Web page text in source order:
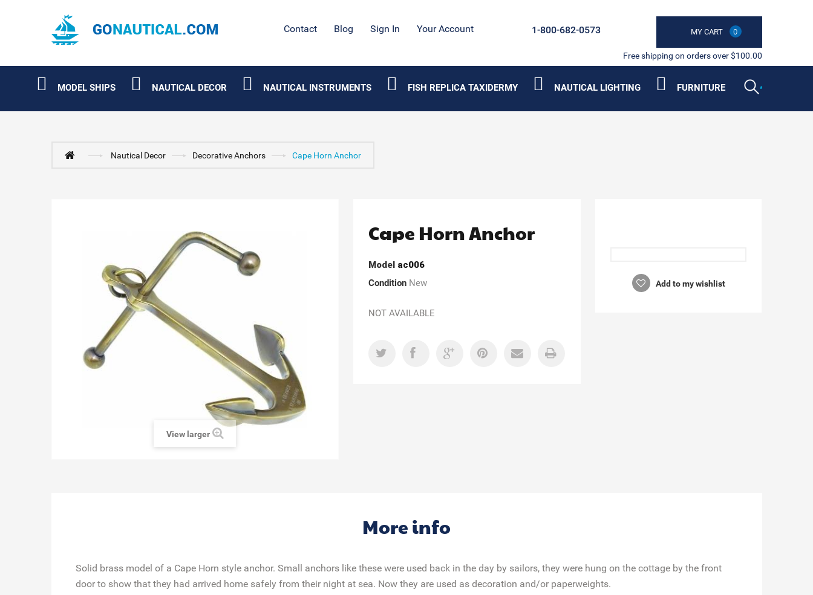
Contact Blog Sign In Your Account MY CART 0
1-800-682-0573
Free shipping on orders over $100.00
MODEL SHIPS NAUTICAL DECOR NAUTICAL INSTRUMENTS FISH REPLICA TAXIDERMY NAUTICAL LIGHTING FURNITURE
Nautical Decor Decorative Anchors Cape Horn Anchor
View larger
Cape Horn Anchor
Model ac006
Condition New
NOT AVAILABLE
Add to my wishlist
More info
Solid brass model of a Cape Horn style anchor. Small anchors like these were used back in the day by sailors, they were hung on the cottage by the front
door to show that they had arrived home safely from their night at sea. Now they are used as decoration and/or paperweights.